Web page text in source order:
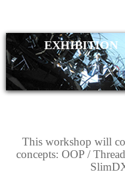
EXHIBITION
This workshop will
concepts: OOP /